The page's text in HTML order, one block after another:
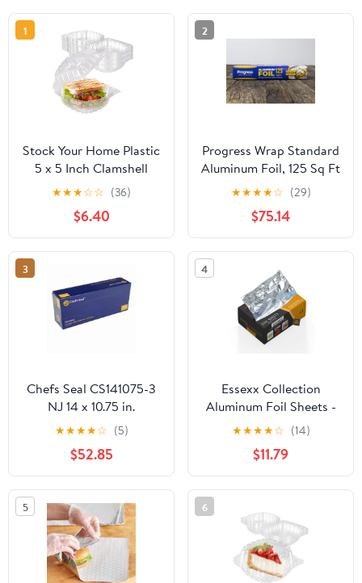
1
Stock Your Home Plastic
5 x 5 Inch Clamshell
Takeout Tray (50 Count)
- Dessert Containers -
Plastic Hinged Food
Container
★★★☆☆ (36)
$6.40
2
Progress Wrap Standard
Aluminum Foil, 125 Sq Ft
Roll, 24 Count per Pack
★★★★☆ (29)
$75.14
3
Chefs Seal CS141075-3
NJ 14 x 10.75 in.
Aluminum Foil Pop Up
Sheet, Silver - Case of
3000
★★★★☆ (5)
$52.85
4
Essexx Collection
Aluminum Foil Sheets -
600 Pop Up Interfolded
Foil Sheets 12 X 10.75
Inches
★★★★☆ (14)
$11.79
5 6